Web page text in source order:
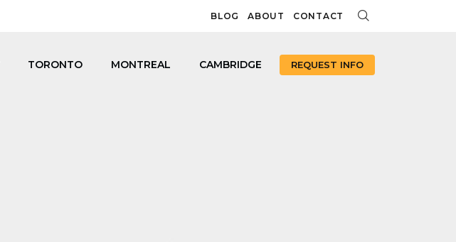
BLOG ABOUT CONTACT
TORONTO MONTREAL CAMBRIDGE REQUEST INFO